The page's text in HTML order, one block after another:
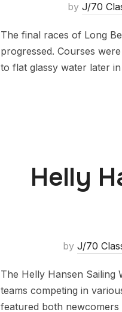
by J/70
The final races of Long
progressed. Courses
to flat glassy water later
Helly
by J/70
The Helly Hansen Sailing
teams competing in
featured both